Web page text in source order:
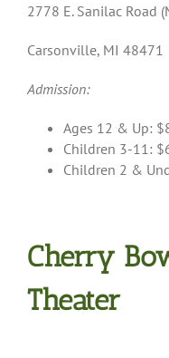
2778 E. Sanilac Road
Carsonville, MI 48471
Admission:
Ages 12 & Up:
Children 3-11:
Children 2 &
Cherry
Theater